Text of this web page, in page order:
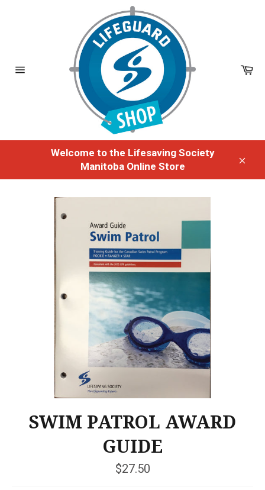
Welcome to the Lifesaving Society
Manitoba Online Store
SWIM PATROL AWARD
GUIDE
Regular
price
$27.50